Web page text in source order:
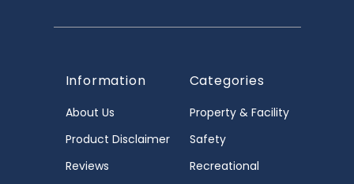
Information
About Us
Product Disclaimer
Reviews
Categories
Property & Facility
Safety
Recreational